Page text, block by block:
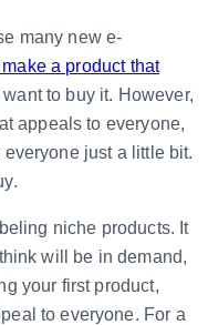
many new e-
a product that
to buy it. However,
appeals to everyone,
just a little bit.
niche products. It
will be in demand,
your first product,
to everyone. For a